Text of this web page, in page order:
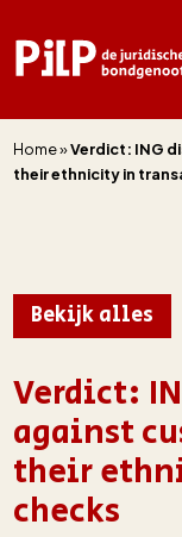
Home»Verdict: ING
their ethnicity in
Verdict:
against
their
checks
Bekijk alles